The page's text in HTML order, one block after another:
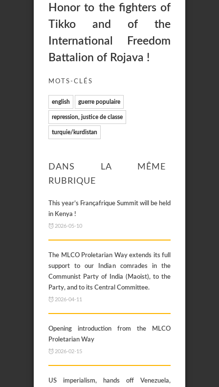
Honor to the fighters of
Tikko and of the
International Freedom
Battalion of Rojava !
MOTS-CLÉS
english guerre populaire
repression, justice de classe
turquie/kurdistan
DANS LA MÊME
RUBRIQUE
This year’s Françafrique Summit will be held
in Kenya !
2026-05-10
The MLCO Proletarian Way extends its full
support to our Indian comrades in the
Communist Party of India (Maoist), to the
Party, and to its Central Committee.
2026-04-11
Opening introduction from the MLCO
Proletarian Way
2026-02-15
US imperialism, hands off Venezuela,